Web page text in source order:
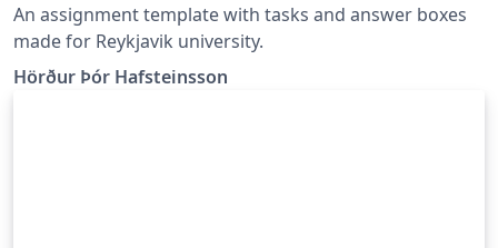
An assignment template with tasks and answer boxes
made for Reykjavik university.
Hörður Þór Hafsteinsson